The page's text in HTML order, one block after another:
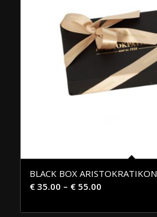
BLACK BOX ARISTOKRATIKON
€35.00 – €55.00